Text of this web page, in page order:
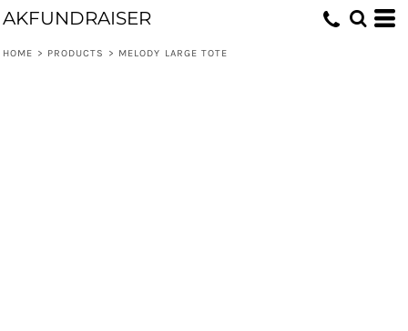
AKFUNDRAISER
HOME > PRODUCTS > MELODY LARGE TOTE